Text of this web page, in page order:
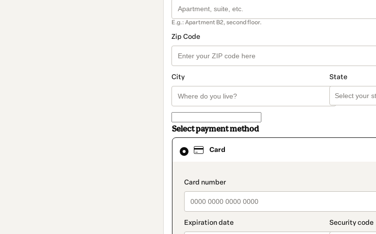
E.g.: Apartment B2, second floor.
Zip Code
City State
Select payment method
Card
payment_data.section_title_v2
Card
selected
method